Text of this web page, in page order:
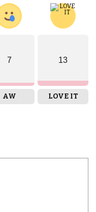
7
AW
13
LOVE IT